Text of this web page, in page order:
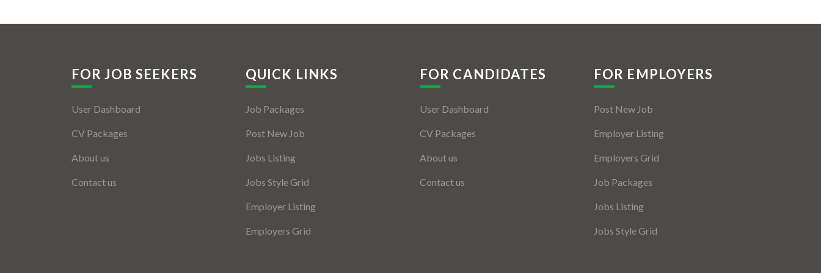
FOR JOB SEEKERS
User Dashboard
CV Packages
About us
Contact us
QUICK LINKS
Job Packages
Post New Job
Jobs Listing
Jobs Style Grid
Employer Listing
Employers Grid
FOR CANDIDATES
User Dashboard
CV Packages
About us
Contact us
FOR EMPLOYERS
Post New Job
Employer Listing
Employers Grid
Job Packages
Jobs Listing
Jobs Style Grid